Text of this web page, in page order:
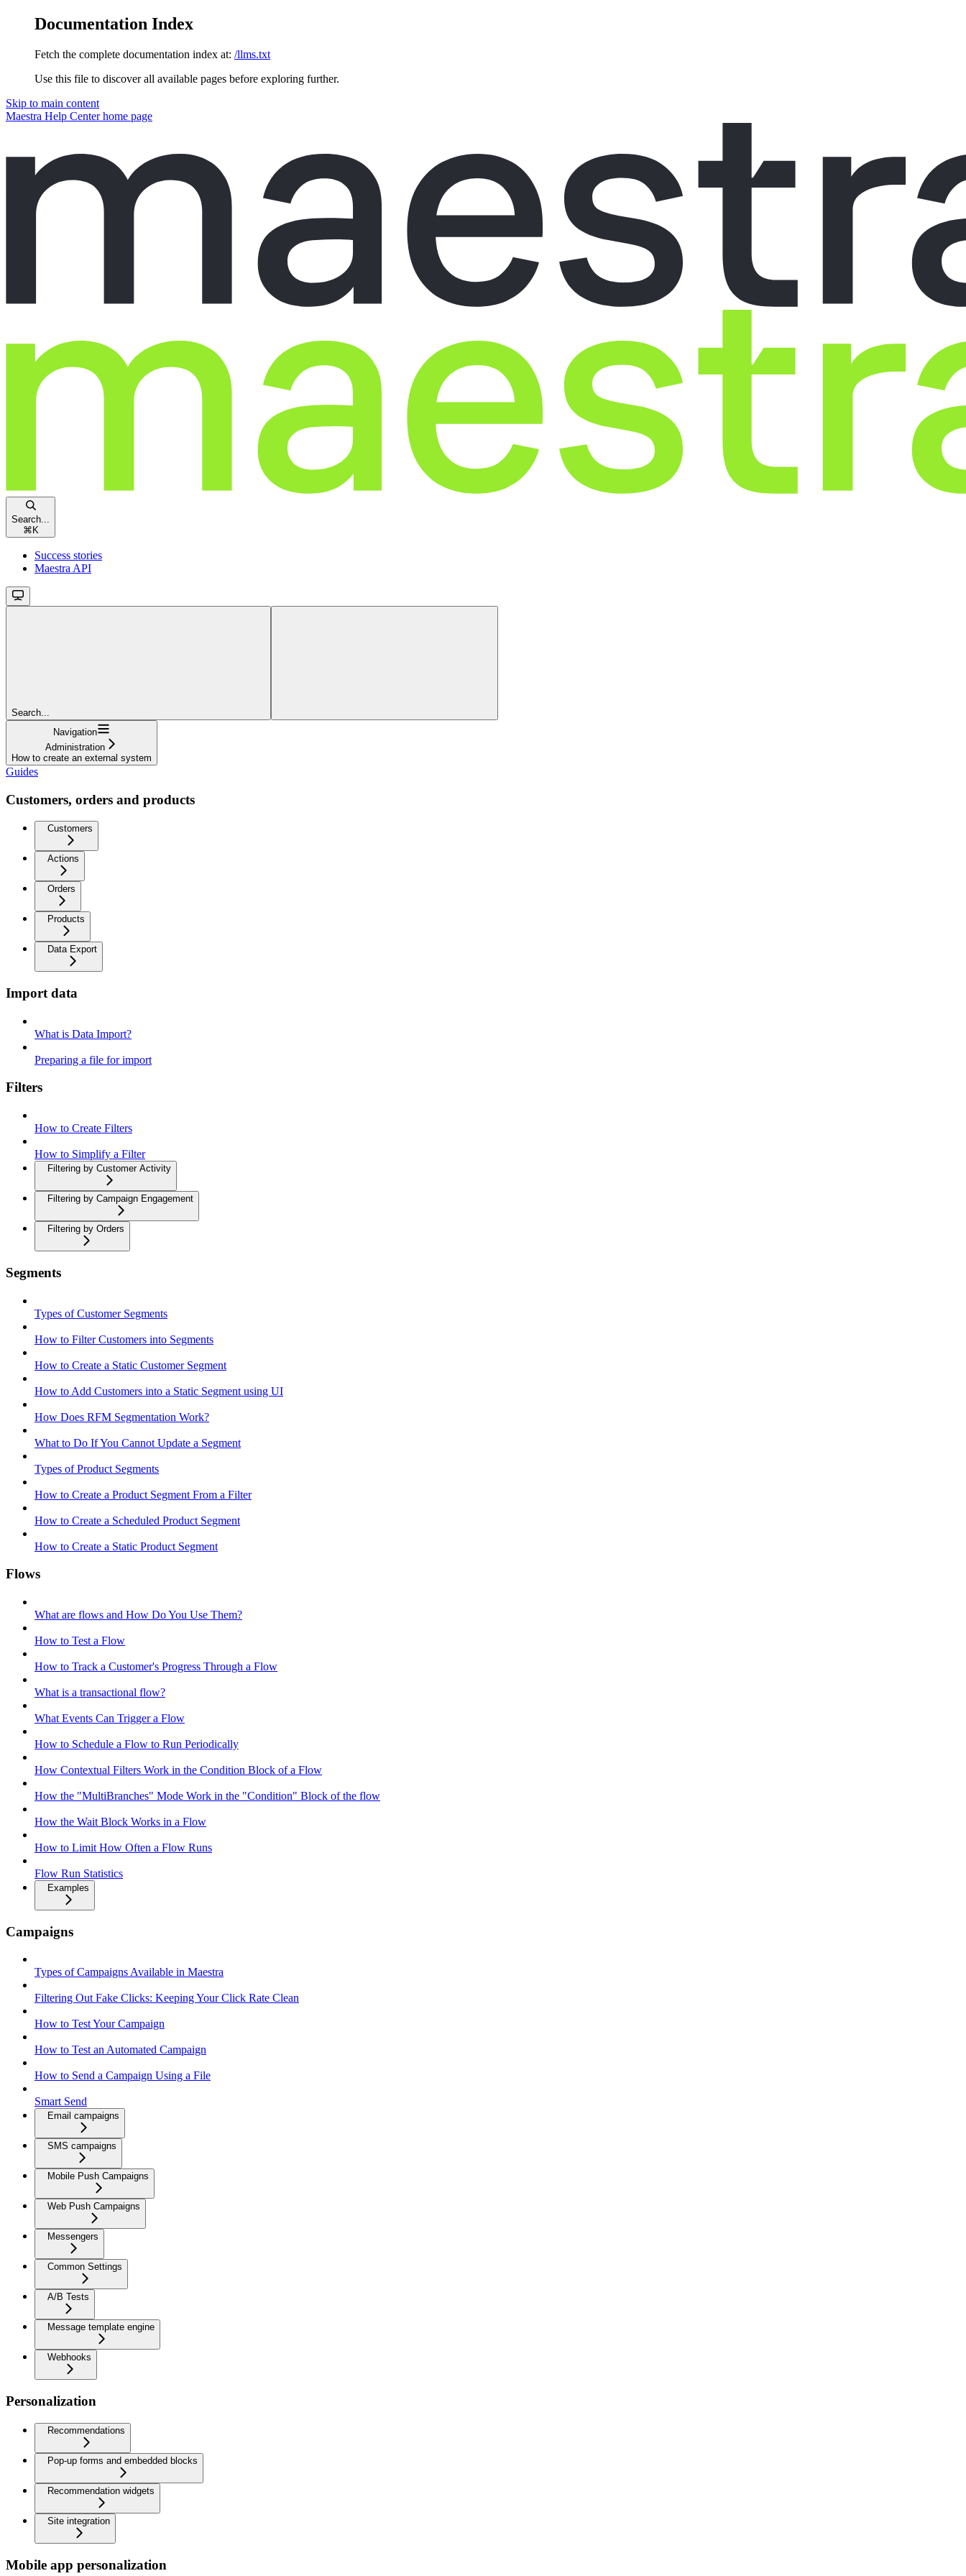
Documentation Index
Fetch the complete documentation index at: /llms.txt
Use this file to discover all available pages before exploring further.
Skip to main content
Maestra Help Centerhome page
Search...
⌘ K
Success stories
Maestra API
Search...
Navigation
Administration
How to create an external system
Guides
Customers, orders and products
Customers
Actions
Orders
Products
Data Export
Import data
What is Data Import?
Preparing a file for import
Filters
How to Create Filters
How to Simplify a Filter
Filtering by Customer Activity
Filtering by Campaign Engagement
Filtering by Orders
Segments
Types of Customer Segments
How to Filter Customers into Segments
How to Create a Static Customer Segment
How to Add Customers into a Static Segment using UI
How Does RFM Segmentation Work?
What to Do If You Cannot Update a Segment
Types of Product Segments
How to Create a Product Segment From a Filter
How to Create a Scheduled Product Segment
How to Create a Static Product Segment
Flows
What are flows and How Do You Use Them?
How to Test a Flow
How to Track a Customer's Progress Through a Flow
What is a transactional flow?
What Events Can Trigger a Flow
How to Schedule a Flow to Run Periodically
How Contextual Filters Work in the Condition Block of a Flow
How the "MultiBranches" Mode Work in the "Condition" Block of the flow
How the Wait Block Works in a Flow
How to Limit How Often a Flow Runs
Flow Run Statistics
Examples
Campaigns
Types of Campaigns Available in Maestra
Filtering Out Fake Clicks: Keeping Your Click Rate Clean
How to Test Your Campaign
How to Test an Automated Campaign
How to Send a Campaign Using a File
Smart Send
Email campaigns
SMS campaigns
Mobile Push Campaigns
Web Push Campaigns
Messengers
Common Settings
A/B Tests
Message template engine
Webhooks
Personalization
Recommendations
Pop-up forms and embedded blocks
Recommendation widgets
Site integration
Mobile app personalization